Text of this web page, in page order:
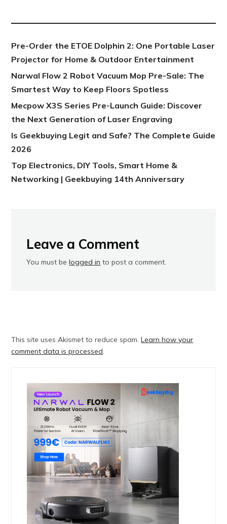
Pre-Order the ETOE Dolphin 2: One Portable Laser
Projector for Home & Outdoor Entertainment
Narwal Flow 2 Robot Vacuum Mop Pre-Sale: The
Smartest Way to Keep Floors Spotless
Mecpow X3S Series Pre-Launch Guide: Discover
the Next Generation of Laser Engraving
Is Geekbuying Legit and Safe? The Complete Guide
2026
Top Electronics, DIY Tools, Smart Home &
Networking | Geekbuying 14th Anniversary
Leave a Comment
You must belogged in to post a comment.
This site uses Akismet to reduce spam.Learn how your
comment data is processed